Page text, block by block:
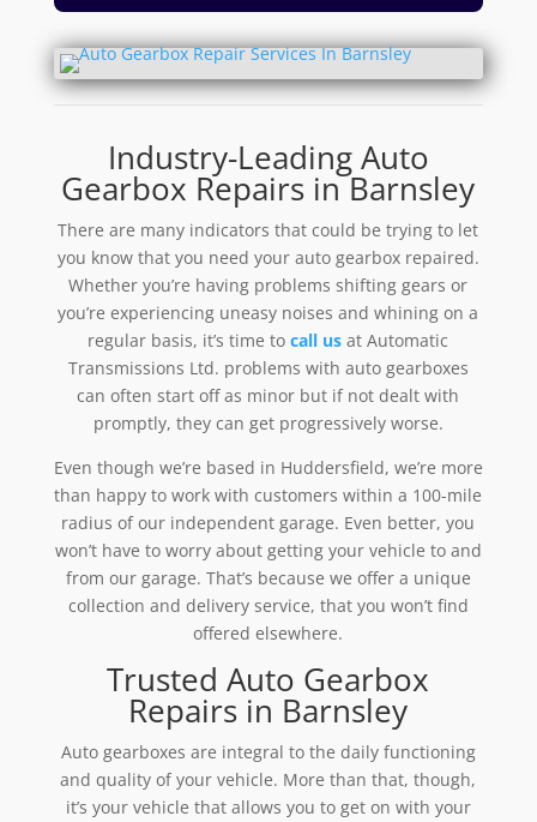
Industry-Leading Auto
Gearbox Repairs in Barnsley
There are many indicators that could be trying to let
you know that you need your auto gearbox repaired.
Whether you’re having problems shifting gears or
you’re experiencing uneasy noises and whining on a
regular basis, it’s time tocall us at Automatic
Transmissions Ltd. problems with auto gearboxes
can often start off as minor but if not dealt with
promptly, they can get progressively worse.
Even though we’re based in Huddersfield, we’re more
than happy to work with customers within a 100-mile
radius of our independent garage. Even better, you
won’t have to worry about getting your vehicle to and
from our garage. That’s because we offer a unique
collection and delivery service, that you won’t find
offered elsewhere.
Trusted Auto Gearbox
Repairs in Barnsley
Auto gearboxes are integral to the daily functioning
and quality of your vehicle. More than that, though,
it’s your vehicle that allows you to get on with your